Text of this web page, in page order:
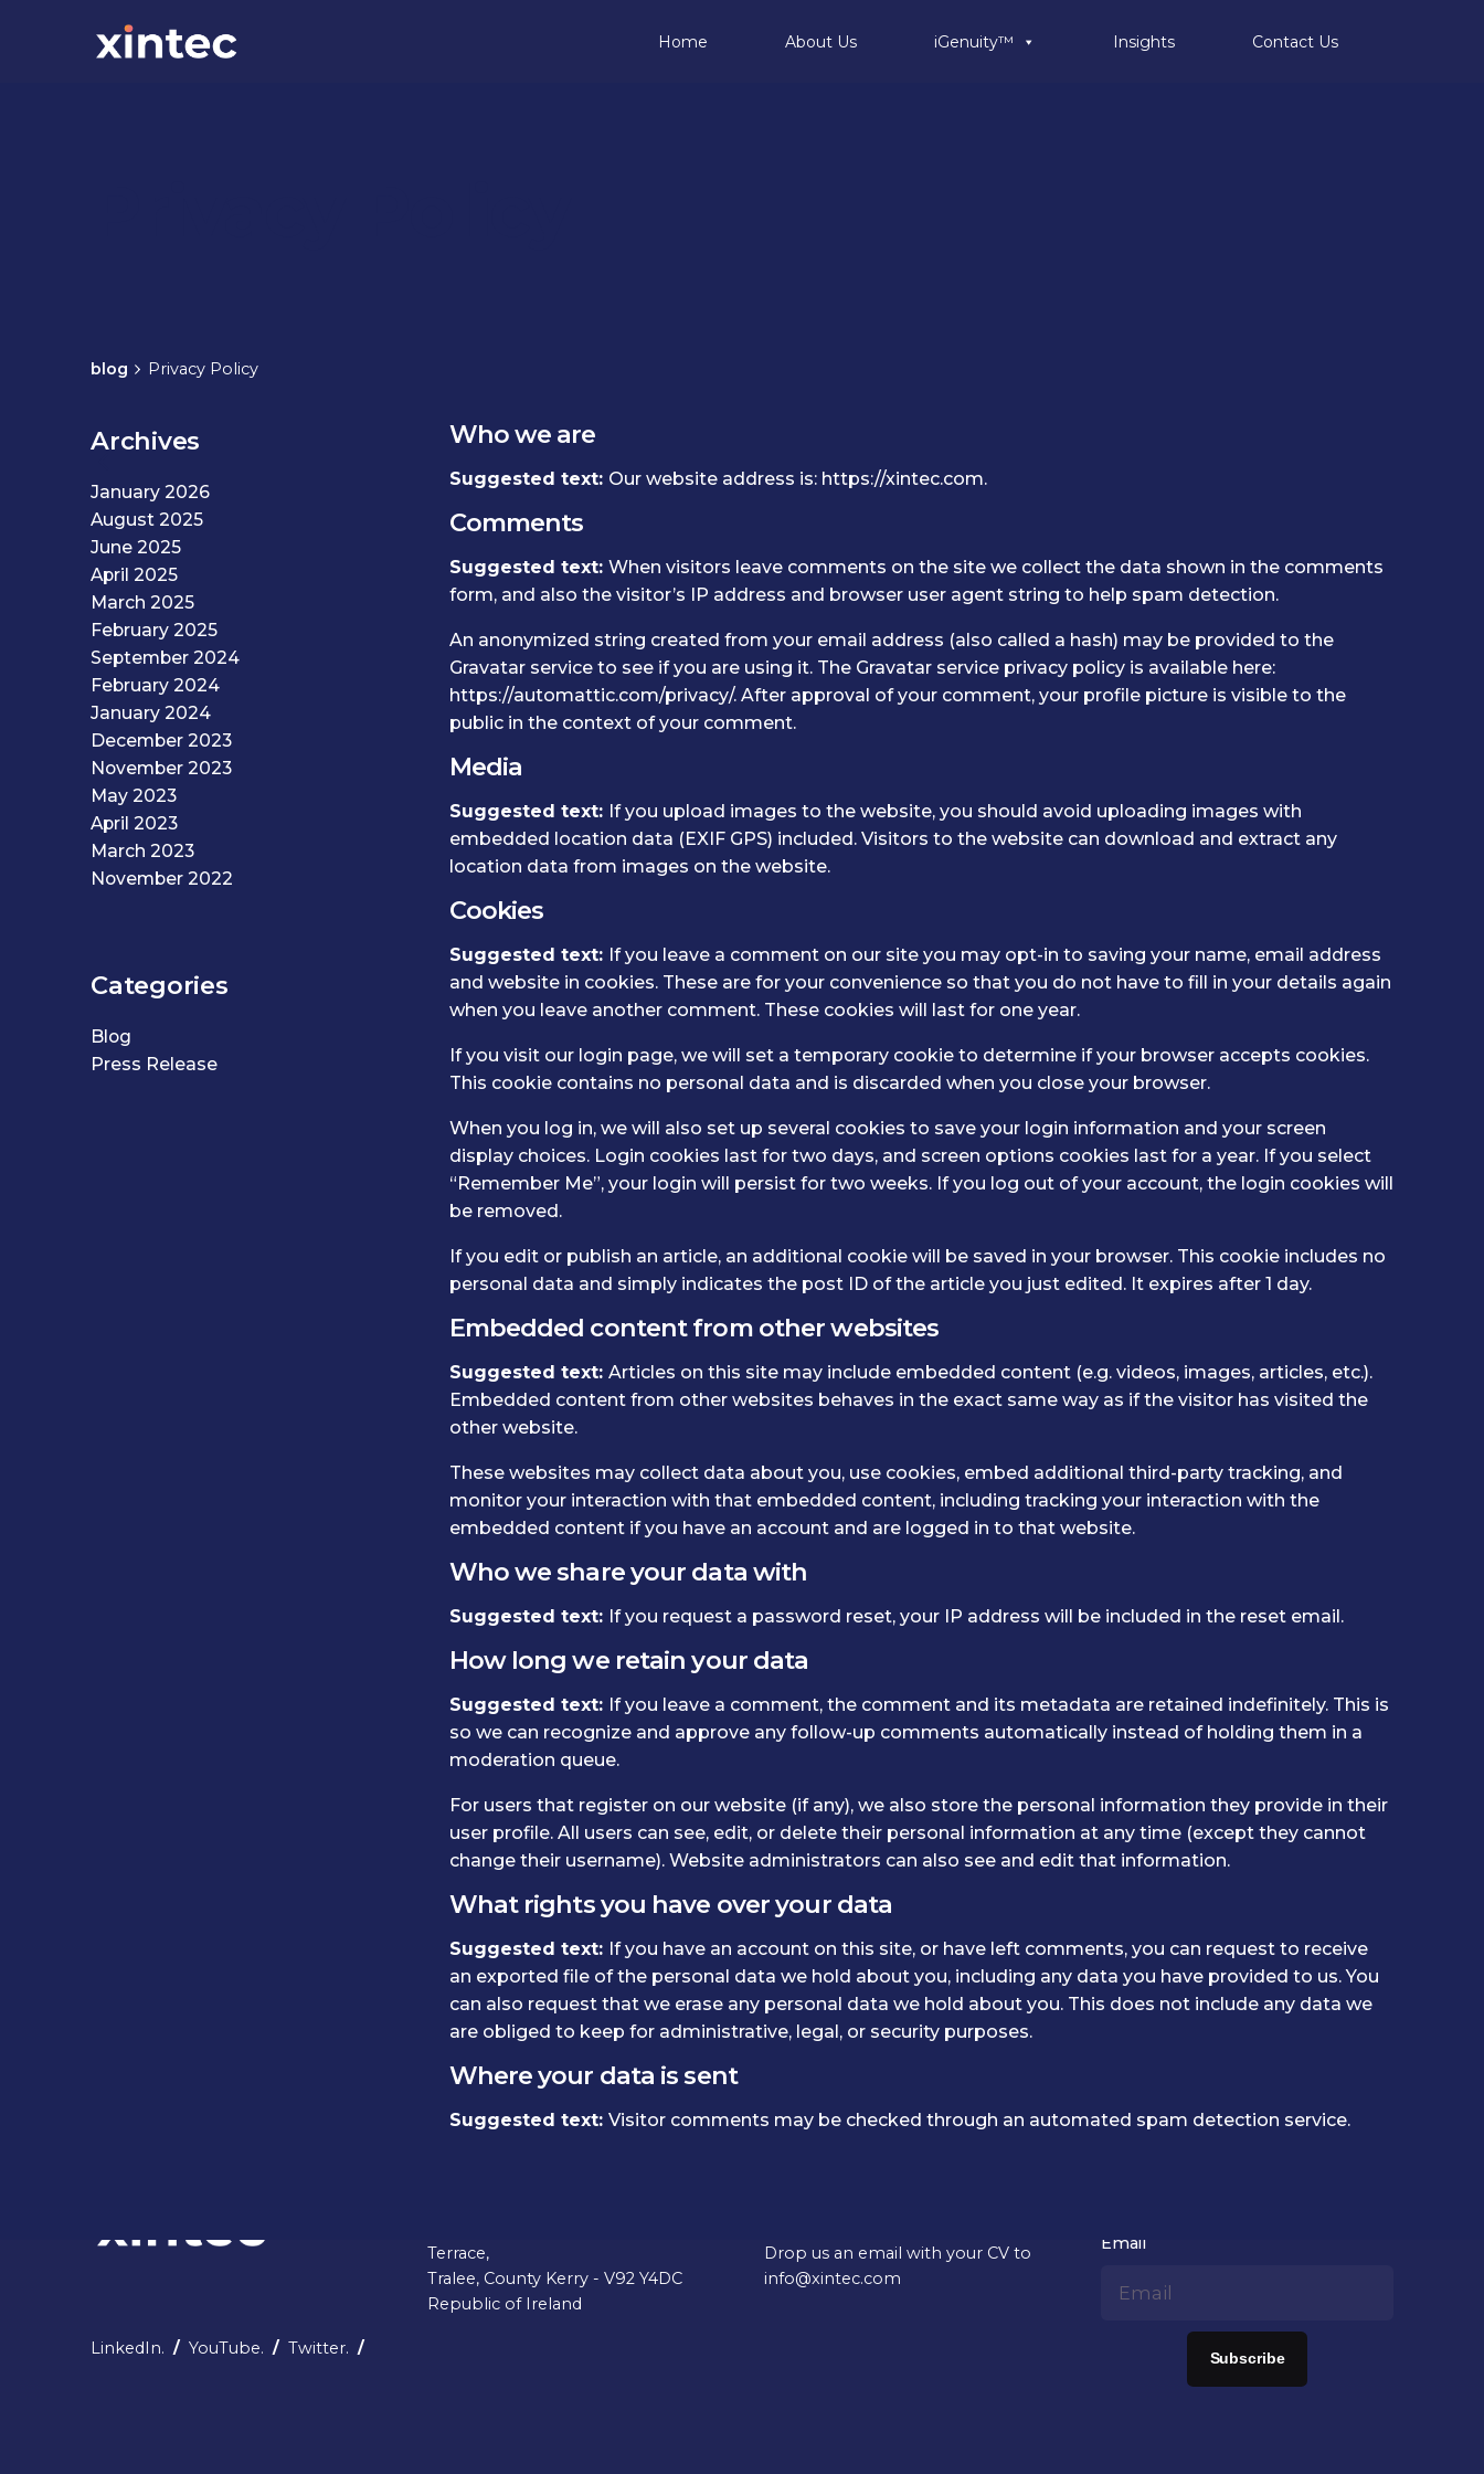
Home About Us iGenuity™ Insights Contact Us
blog Privacy Policy
Archives
January 2026
August 2025
June 2025
April 2025
March 2025
February 2025
September 2024
February 2024
January 2024
December 2023
November 2023
May 2023
April 2023
March 2023
November 2022
Categories
Blog
Press Release
Who we are
Suggested text: Our website address is: https://xintec.com.
Comments
Suggested text: When visitors leave comments on the site we collect the data shown in the comments
form, and also the visitor’s IP address and browser user agent string to help spam detection.
An anonymized string created from your email address (also called a hash) may be provided to the
Gravatar service to see if you are using it. The Gravatar service privacy policy is available here:
https://automattic.com/privacy/. After approval of your comment, your profile picture is visible to the
public in the context of your comment.
Media
Suggested text: If you upload images to the website, you should avoid uploading images with
embedded location data (EXIF GPS) included. Visitors to the website can download and extract any
location data from images on the website.
Cookies
Suggested text: If you leave a comment on our site you may opt-in to saving your name, email address
and website in cookies. These are for your convenience so that you do not have to fill in your details again
when you leave another comment. These cookies will last for one year.
If you visit our login page, we will set a temporary cookie to determine if your browser accepts cookies.
This cookie contains no personal data and is discarded when you close your browser.
When you log in, we will also set up several cookies to save your login information and your screen
display choices. Login cookies last for two days, and screen options cookies last for a year. If you select
“Remember Me”, your login will persist for two weeks. If you log out of your account, the login cookies will
be removed.
If you edit or publish an article, an additional cookie will be saved in your browser. This cookie includes no
personal data and simply indicates the post ID of the article you just edited. It expires after 1 day.
Embedded content from other websites
Suggested text: Articles on this site may include embedded content (e.g. videos, images, articles, etc.).
Embedded content from other websites behaves in the exact same way as if the visitor has visited the
other website.
These websites may collect data about you, use cookies, embed additional third-party tracking, and
monitor your interaction with that embedded content, including tracking your interaction with the
embedded content if you have an account and are logged in to that website.
Who we share your data with
Suggested text: If you request a password reset, your IP address will be included in the reset email.
How long we retain your data
Suggested text: If you leave a comment, the comment and its metadata are retained indefinitely. This is
so we can recognize and approve any follow-up comments automatically instead of holding them in a
moderation queue.
For users that register on our website (if any), we also store the personal information they provide in their
user profile. All users can see, edit, or delete their personal information at any time (except they cannot
change their username). Website administrators can also see and edit that information.
What rights you have over your data
Suggested text: If you have an account on this site, or have left comments, you can request to receive
an exported file of the personal data we hold about you, including any data you have provided to us. You
can also request that we erase any personal data we hold about you. This does not include any data we
are obliged to keep for administrative, legal, or security purposes.
Where your data is sent
Suggested text: Visitor comments may be checked through an automated spam detection service.
LinkedIn. / YouTube. / Twitter. /
Terrace,
Tralee, County Kerry - V92 Y4DC
Republic of Ireland
Drop us an email with your CV to
info@xintec.com
Email
Subscribe